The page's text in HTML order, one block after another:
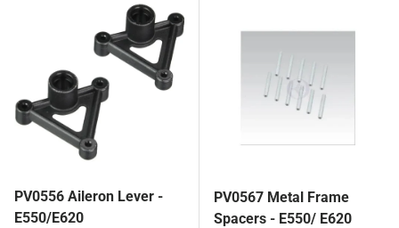
PV0556 Aileron Lever -
E550/E620
PV0567 Metal Frame
Spacers - E550/ E620